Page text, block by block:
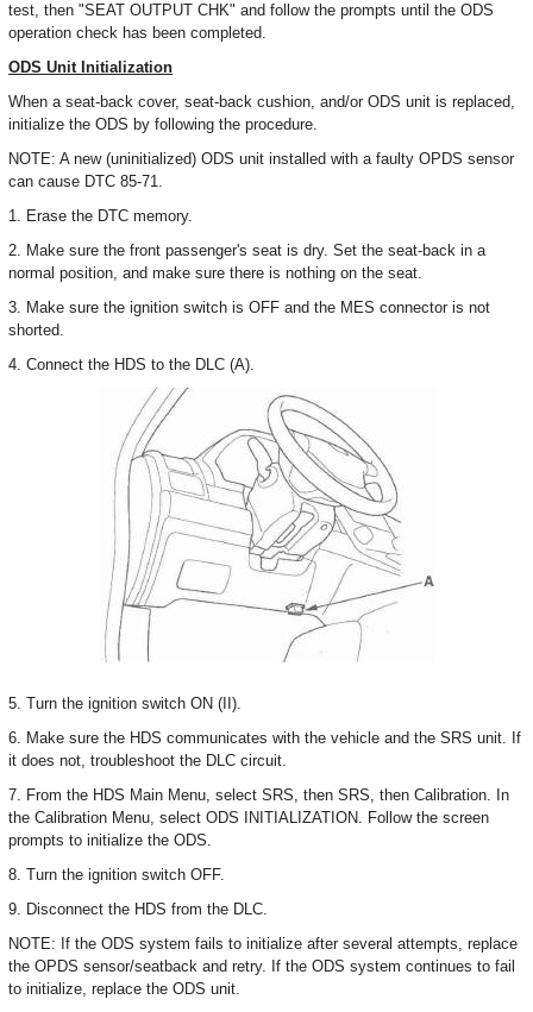
test, then "SEAT OUTPUT CHK" and follow the prompts until the ODS
operation check has been completed.
ODS Unit Initialization
When a seat-back cover, seat-back cushion, and/or ODS unit is replaced,
initialize the ODS by following the procedure.
NOTE: A new (uninitialized) ODS unit installed with a faulty OPDS sensor
can cause DTC 85-71.
1. Erase the DTC memory.
2. Make sure the front passenger's seat is dry. Set the seat-back in a
normal position, and make sure there is nothing on the seat.
3. Make sure the ignition switch is OFF and the MES connector is not
shorted.
4. Connect the HDS to the DLC (A).
5. Turn the ignition switch ON (II).
6. Make sure the HDS communicates with the vehicle and the SRS unit. If
it does not, troubleshoot the DLC circuit.
7. From the HDS Main Menu, select SRS, then SRS, then Calibration. In
the Calibration Menu, select ODS INITIALIZATION. Follow the screen
prompts to initialize the ODS.
8. Turn the ignition switch OFF.
9. Disconnect the HDS from the DLC.
NOTE: If the ODS system fails to initialize after several attempts, replace
the OPDS sensor/seatback and retry. If the ODS system continues to fail
to initialize, replace the ODS unit.